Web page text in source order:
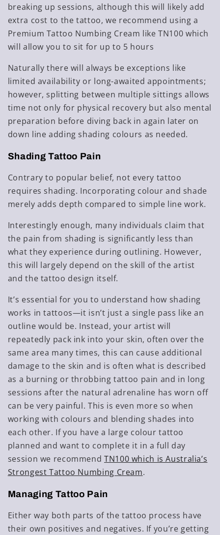
breaking up sessions, although this will likely add
extra cost to the tattoo, we recommend using a
Premium Tattoo Numbing Cream like TN100 which
will allow you to sit for up to 5 hours
Naturally there will always be exceptions like
limited availability or long-awaited appointments;
however, splitting between multiple sittings allows
time not only for physical recovery but also mental
preparation before diving back in again later on
down line adding shading colours as needed.
Shading Tattoo Pain
Contrary to popular belief, not every tattoo
requires shading. Incorporating colour and shade
merely adds depth compared to simple line work.
Interestingly enough, many individuals claim that
the pain from shading is significantly less than
what they experience during outlining. However,
this will largely depend on the skill of the artist
and the tattoo design itself.
It’s essential for you to understand how shading
works in tattoos—it isn’t just a single pass like an
outline would be. Instead, your artist will
repeatedly pack ink into your skin, often over the
same area many times, this can cause additional
damage to the skin and is often what is described
as a burning or throbbing tattoo pain and in long
sessions after the natural adrenaline has worn off
can be very painful. This is even more so when
working with colours and blending shades into
each other. If you have a large colour tattoo
planned and want to complete it in a full day
session we recommend TN100 which is Australia’s
Strongest Tattoo Numbing Cream.
Managing Tattoo Pain
Either way both parts of the tattoo process have
their own positives and negatives. If you’re getting